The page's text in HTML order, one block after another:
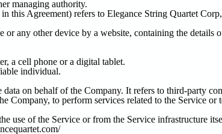
managing authority.
Agreement) refers to Elegance String Quartet
or any other device by a website, containing the details
a cell phone or a digital tablet.
individual.
data on behalf of the Company. It refers to third-party
Company, to perform services related to the Service
use of the Service or from the Service infrastructure